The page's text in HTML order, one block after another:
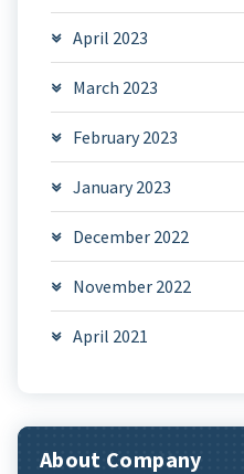
April 2023
March 2023
February 2023
January 2023
December 2022
November 2022
April 2021
About Company